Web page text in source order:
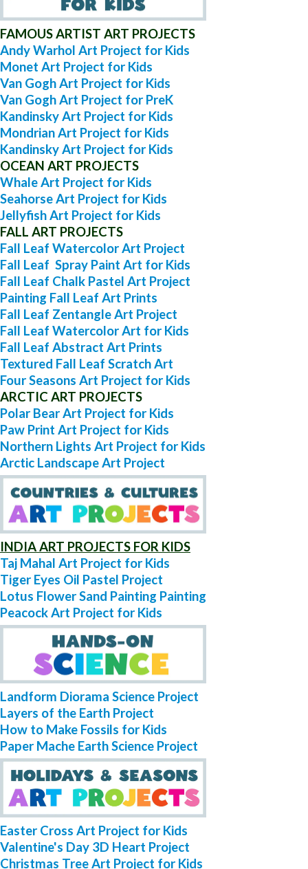
FAMOUS ARTIST ART PROJECTS
Andy Warhol Art Project for Kids
Monet Art Project for Kids
Van Gogh Art Project for Kids
Van Gogh Art Project for PreK
Kandinsky Art Project for Kids
Mondrian Art Project for Kids
Kandinsky Art Project for Kids
OCEAN ART PROJECTS
Whale Art Project for Kids
Seahorse Art Project for Kids
Jellyfish Art Project for Kids
FALL ART PROJECTS
Fall Leaf Watercolor Art Project
Fall Leaf Spray Paint Art for Kids
Fall Leaf Chalk Pastel Art Project
Painting Fall Leaf Art Prints
Fall Leaf Zentangle Art Project
Fall Leaf Watercolor Art for Kids
Fall Leaf Abstract Art Prints
Textured Fall Leaf Scratch Art
Four Seasons Art Project for Kids
ARCTIC ART PROJECTS
Polar Bear Art Project for Kids
Paw Print Art Project for Kids
Northern Lights Art Project for Kids
Arctic Landscape Art Project
INDIA ART PROJECTS FOR KIDS
Taj Mahal Art Project for Kids
Tiger Eyes Oil Pastel Project
Lotus Flower Sand Painting Painting
Peacock Art Project for Kids
Landform Diorama Science Project
Layers of the Earth Project
How to Make Fossils for Kids
Paper Mache Earth Science Project
Easter Cross Art Project for Kids
Valentine's Day 3D Heart Project
Christmas Tree Art Project for Kids